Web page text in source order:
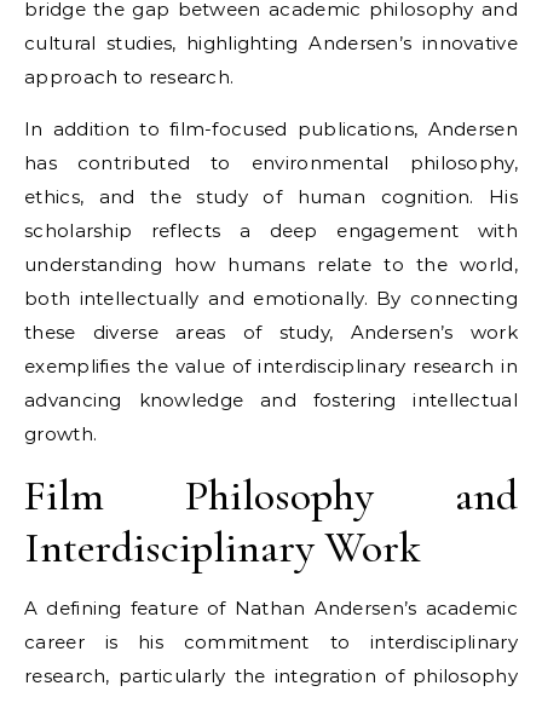
bridge the gap between academic philosophy and
cultural studies, highlighting Andersen’s innovative
approach to research.
In addition to film-focused publications, Andersen
has contributed to environmental philosophy,
ethics, and the study of human cognition. His
scholarship reflects a deep engagement with
understanding how humans relate to the world,
both intellectually and emotionally. By connecting
these diverse areas of study, Andersen’s work
exemplifies the value of interdisciplinary research in
advancing knowledge and fostering intellectual
growth.
Film Philosophy and
Interdisciplinary Work
A defining feature of Nathan Andersen’s academic
career is his commitment to interdisciplinary
research, particularly the integration of philosophy